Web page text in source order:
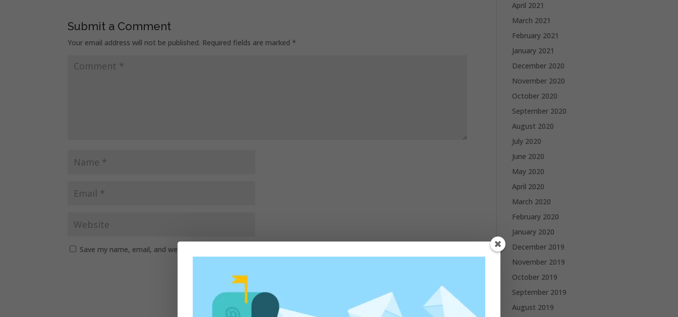
Submit a Comment
Your email address will not be published. Required fields are marked *
Save my name, email, and website in this browser for the next time I comment.
April 2021
March 2021
February 2021
January 2021
December 2020
November 2020
October 2020
September 2020
August 2020
July 2020
June 2020
May 2020
April 2020
March 2020
February 2020
January 2020
December 2019
November 2019
October 2019
September 2019
August 2019